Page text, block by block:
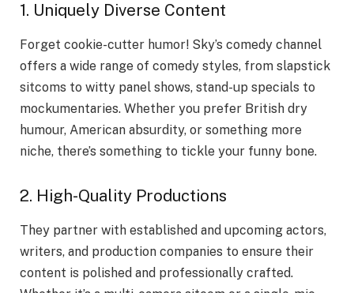
1. Uniquely Diverse Content
Forget cookie-cutter humor! Sky’s comedy channel
offers a wide range of comedy styles, from slapstick
sitcoms to witty panel shows, stand-up specials to
mockumentaries. Whether you prefer British dry
humour, American absurdity, or something more
niche, there’s something to tickle your funny bone.
2. High-Quality Productions
They partner with established and upcoming actors,
writers, and production companies to ensure their
content is polished and professionally crafted.